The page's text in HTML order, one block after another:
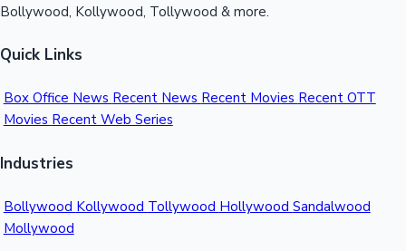
Bollywood, Kollywood, Tollywood & more.
Quick Links
Box Office News Recent News Recent Movies Recent OTT
Movies Recent Web Series
Industries
Bollywood Kollywood Tollywood Hollywood Sandalwood
Mollywood